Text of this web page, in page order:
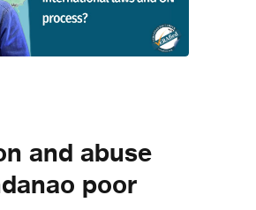
and abuse
poor